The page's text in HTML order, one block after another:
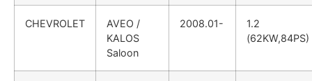
CHEVROLET
AVEO /
KALOS
Saloon
2008.01-
1.2
(62KW,84PS)